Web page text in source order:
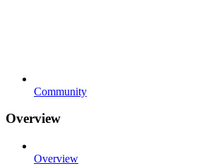
Community
Overview
Overview